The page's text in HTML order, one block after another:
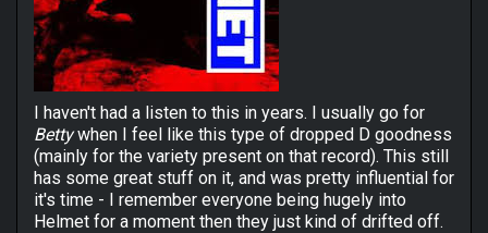
I haven't had a listen to this in years. I usually go for
Bettywhen I feel like this type of dropped D goodness
(mainly for the variety present on that record). This still
has some great stuff on it, and was pretty influential for
it's time - I remember everyone being hugely into
Helmet for a moment then they just kind of drifted off.